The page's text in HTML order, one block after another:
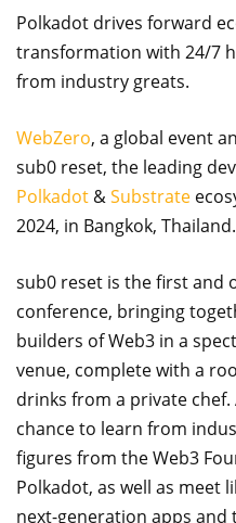
Polkadot drives forward
transformation with 24/7
from industry greats.
WebZero, a global event
sub0 reset, the leading
Polkadot &Substrate
2024, in Bangkok, Thailand.
sub0 reset is the first and
conference, bringing
builders of Web3 in a
venue, complete with a
drinks from a private
chance to learn from
figures from the Web3
Polkadot, as well as meet
next-generation apps